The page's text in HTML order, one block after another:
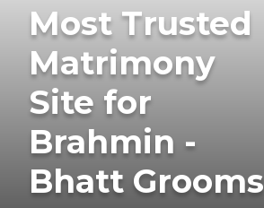
Most Trusted
Matrimony
Site for
Brahmin -
Bhatt Grooms